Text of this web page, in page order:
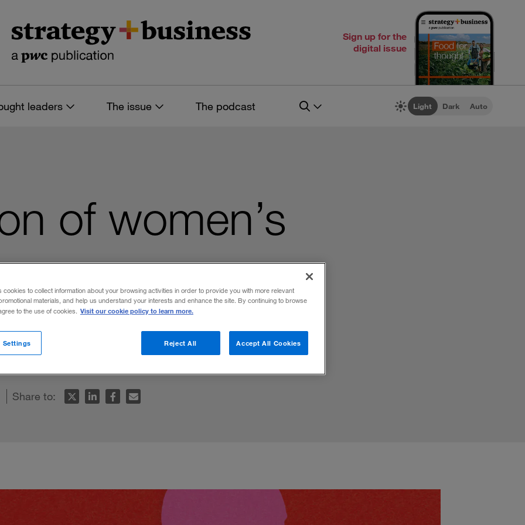
Sign up for the
digital issue
leaders The issue The podcast Light Dark Auto
of women’s
developed over time can help us embrace
Share to:
cookies to collect information about your browsing activities in order to provide you with more relevant
materials, and help us understand your interests and enhance the site. By continuing to browse
to the use of cookies. Visit our cookie policy to learn more.
Reject All Accept All Cookies
Settings